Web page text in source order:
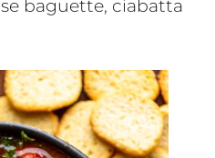
baguette, ciabatta